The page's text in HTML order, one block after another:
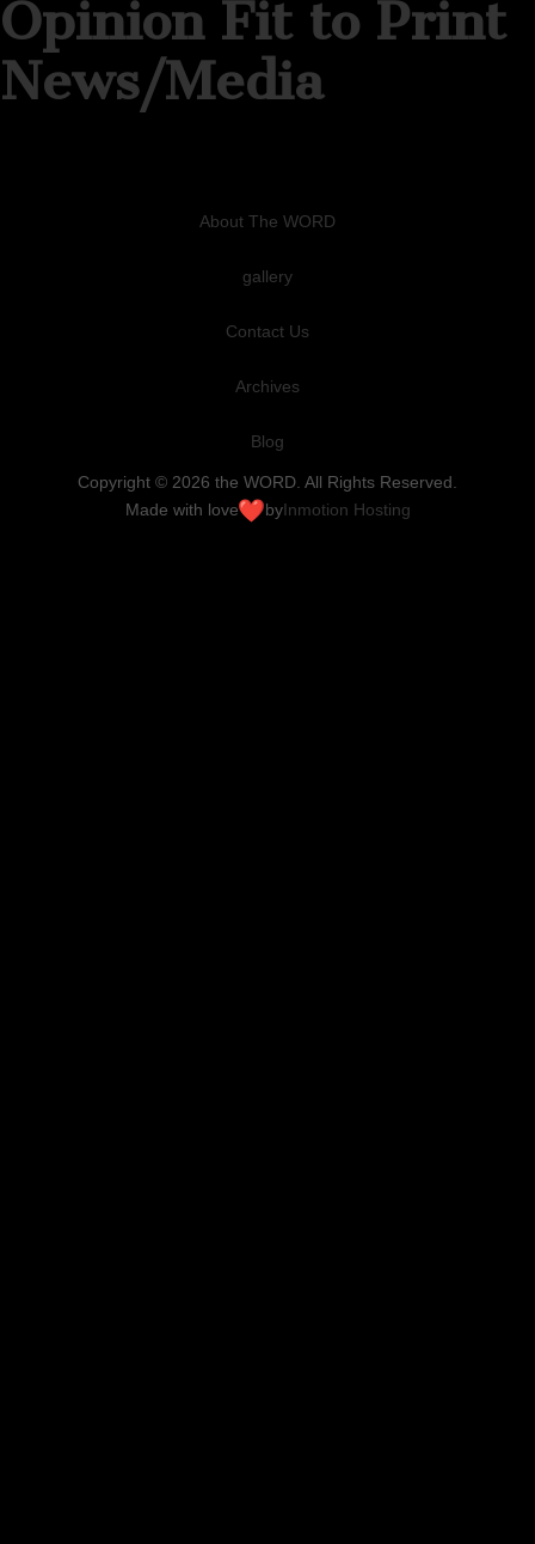
Opinion Fit to Print
News/Media
About The WORD
gallery
Contact Us
Archives
Blog
Copyright © 2026 the WORD. All Rights Reserved.
Made with love
byInmotion Hosting